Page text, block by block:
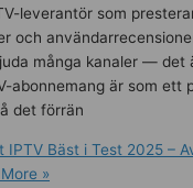
leverantör som
och
många kanaler — det
abonnemang är som
det förrän
IPTV Bäst i Test 2025 –
»